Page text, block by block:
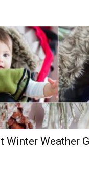
Winter Weather